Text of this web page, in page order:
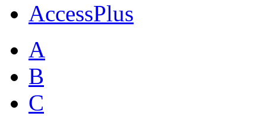
AccessPlus
A
B
C